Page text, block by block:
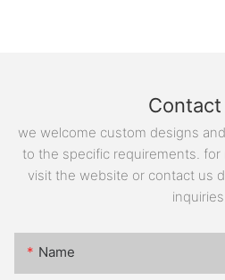
Contact
we welcome custom designs
to the specific requirements.
visit the website or contact us
inquiries.
Name